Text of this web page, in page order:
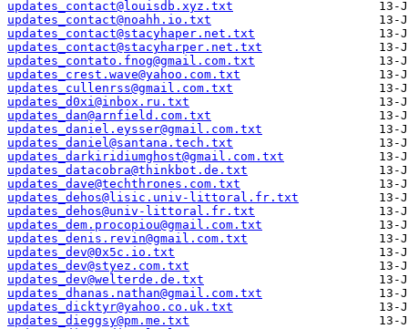
updates_contact@louisdb.xyz.txt
updates_contact@noahh.io.txt
updates_contact@stacyhaper.net.txt
updates_contact@stacyharper.net.txt
updates_contato.fnog@gmail.com.txt
updates_crest.wave@yahoo.com.txt
updates_cullenrss@gmail.com.txt
updates_d0xi@inbox.ru.txt
updates_dan@arnfield.com.txt
updates_daniel.eysser@gmail.com.txt
updates_daniel@santana.tech.txt
updates_darkiridiumghost@gmail.com.txt
updates_datacobra@thinkbot.de.txt
updates_dave@techthrones.com.txt
updates_dehos@lisic.univ-littoral.fr.txt
updates_dehos@univ-littoral.fr.txt
updates_dem.procopiou@gmail.com.txt
updates_denis.revin@gmail.com.txt
updates_dev@0x5c.io.txt
updates_dev@styez.com.txt
updates_dev@welterde.de.txt
updates_dhanas.nathan@gmail.com.txt
updates_dicktyr@yahoo.co.uk.txt
updates_dieggsy@pm.me.txt